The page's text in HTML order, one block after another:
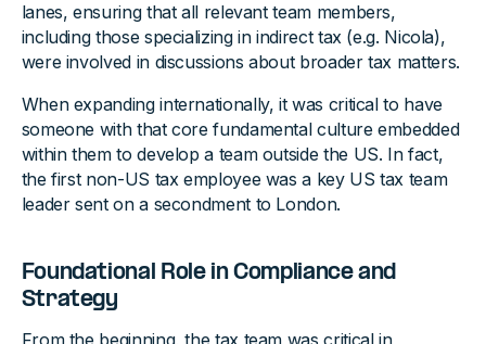
lanes, ensuring that all relevant team members,
including those specializing in indirect tax (e.g. Nicola),
were involved in discussions about broader tax matters.
When expanding internationally, it was critical to have
someone with that core fundamental culture embedded
within them to develop a team outside the US. In fact,
the first non-US tax employee was a key US tax team
leader sent on a secondment to London.
Foundational Role in Compliance and
Strategy